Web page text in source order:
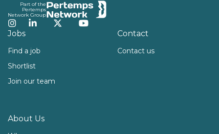
Part of the
Pertemps
Network Group
Instagram
LinkedInTwitterYouTube
Jobs
Find a job
Shortlist
Join our team
About Us
Contact
Contact us